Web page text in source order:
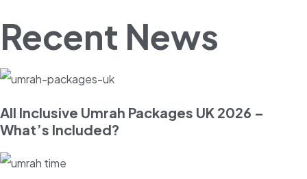
Recent News
All Inclusive Umrah Packages UK 2026 –
What’s Included?